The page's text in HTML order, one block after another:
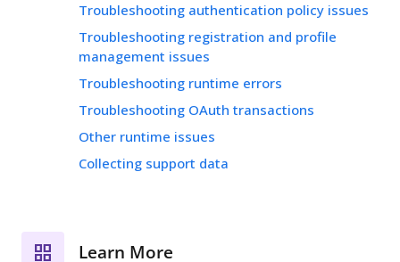
Troubleshooting authentication policy issues
Troubleshooting registration and profile
management issues
Troubleshooting runtime errors
Troubleshooting OAuth transactions
Other runtime issues
Collecting support data
Learn More